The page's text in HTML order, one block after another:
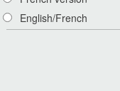
English/French